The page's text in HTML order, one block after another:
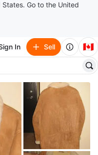
Go to the United
In Sell 🇨🇦